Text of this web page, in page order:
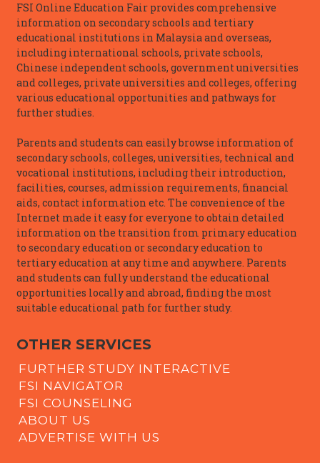
FSI Online Education Fair provides comprehensive
information on secondary schools and tertiary
educational institutions in Malaysia and overseas,
including international schools, private schools,
Chinese independent schools, government universities
and colleges, private universities and colleges, offering
various educational opportunities and pathways for
further studies.
Parents and students can easily browse information of
secondary schools, colleges, universities, technical and
vocational institutions, including their introduction,
facilities, courses, admission requirements, financial
aids, contact information etc. The convenience of the
Internet made it easy for everyone to obtain detailed
information on the transition from primary education
to secondary education or secondary education to
tertiary education at any time and anywhere. Parents
and students can fully understand the educational
opportunities locally and abroad, finding the most
suitable educational path for further study.
OTHER SERVICES
FURTHER STUDY INTERACTIVE
FSI NAVIGATOR
FSI COUNSELING
ABOUT US
ADVERTISE WITH US